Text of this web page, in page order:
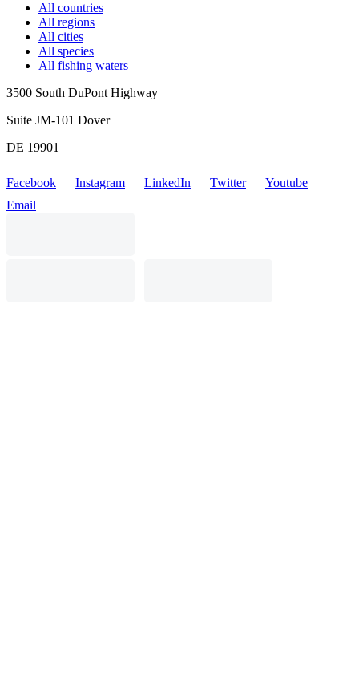
All countries
All regions
All cities
All species
All fishing waters
3500 South DuPont Highway
Suite JM-101 Dover
DE 19901
Facebook Instagram LinkedIn Twitter
Youtube
Email